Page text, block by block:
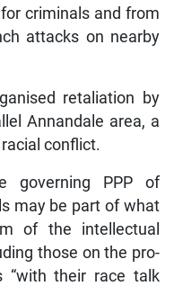
criminals and from
attacks on nearby
retaliation by
Annandale area, a
conflict.
governing PPP of
may be part of what
of the intellectual
those on the pro-
“with their race talk